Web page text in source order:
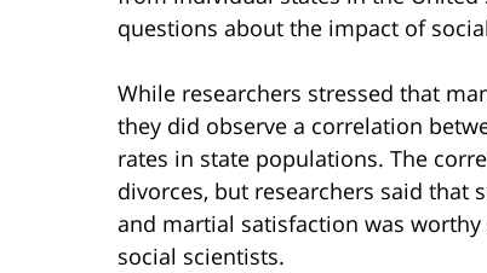
questions about the impact of
While researchers stressed that
they did observe a correlation
rates in state populations. The
divorces, but researchers said that
and martial satisfaction was
social scientists.